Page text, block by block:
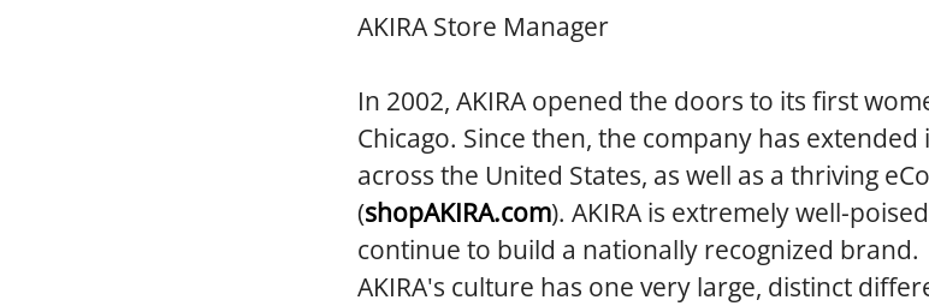
AKIRA Store Manager
In 2002, AKIRA opened the doors to its first
Chicago. Since then, the company has
across the United States, as well as a thriving
(shopAKIRA.com). AKIRA is extremely well-
continue to build a nationally recognized brand.
AKIRA's culture has one very large, distinct